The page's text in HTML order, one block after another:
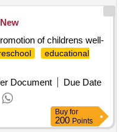
New
of childrens well-
educational
Document
Due Date
Buy for
200 Points